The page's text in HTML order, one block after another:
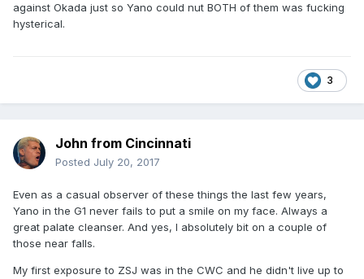
against Okada just so Yano could nut BOTH of them was fucking
hysterical.
3
John from Cincinnati
Posted July 20, 2017
Even as a casual observer of these things the last few years,
Yano in the G1 never fails to put a smile on my face. Always a
great palate cleanser. And yes, I absolutely bit on a couple of
those near falls.
My first exposure to ZSJ was in the CWC and he didn't live up to